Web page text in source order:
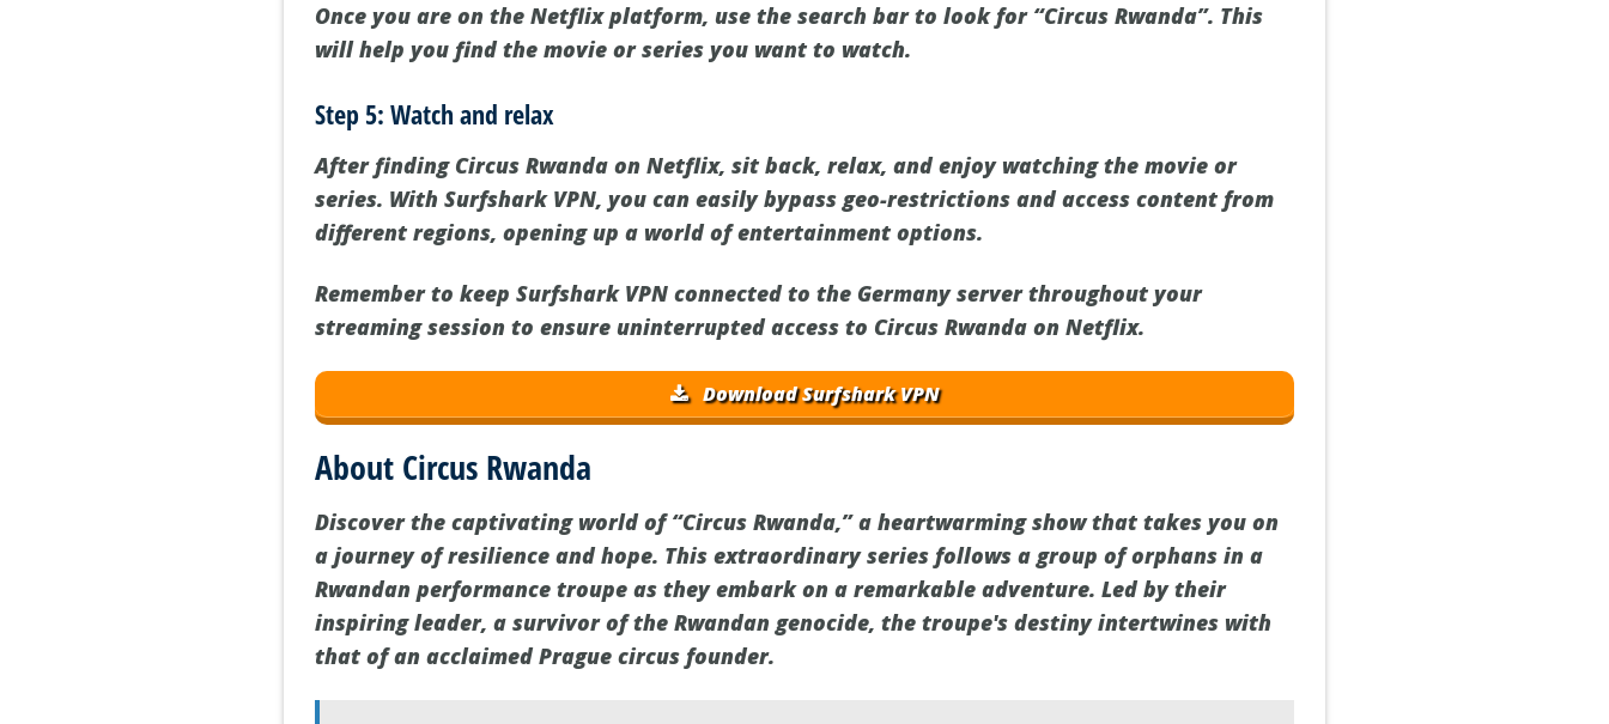
Once you are on the Netflix platform, use the search bar to look for “Circus Rwanda”. This
will help you find the movie or series you want to watch.
Step 5: Watch and relax
After finding Circus Rwanda on Netflix, sit back, relax, and enjoy watching the movie or
series. With Surfshark VPN, you can easily bypass geo-restrictions and access content from
different regions, opening up a world of entertainment options.
Remember to keep Surfshark VPN connected to the Germany server throughout your
streaming session to ensure uninterrupted access to Circus Rwanda on Netflix.
Download Surfshark VPN
About Circus Rwanda
Discover the captivating world of “Circus Rwanda,” a heartwarming show that takes you on
a journey of resilience and hope. This extraordinary series follows a group of orphans in a
Rwandan performance troupe as they embark on a remarkable adventure. Led by their
inspiring leader, a survivor of the Rwandan genocide, the troupe's destiny intertwines with
that of an acclaimed Prague circus founder.